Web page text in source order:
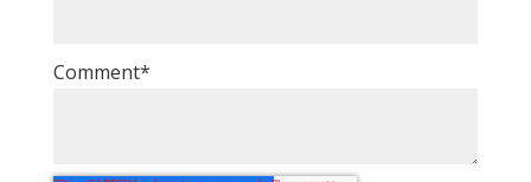
Comment*